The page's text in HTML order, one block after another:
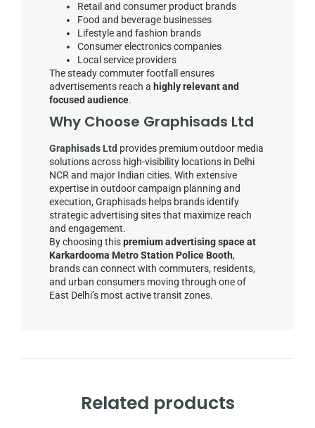
Retail and consumer product brands
Food and beverage businesses
Lifestyle and fashion brands
Consumer electronics companies
Local service providers
The steady commuter footfall ensures
advertisements reach a highly relevant and
focused audience.
Why Choose Graphisads Ltd
Graphisads Ltd provides premium outdoor media
solutions across high-visibility locations in Delhi
NCR and major Indian cities. With extensive
expertise in outdoor campaign planning and
execution, Graphisads helps brands identify
strategic advertising sites that maximize reach
and engagement.
By choosing thispremium advertising space at
Karkardooma Metro Station Police Booth,
brands can connect with commuters, residents,
and urban consumers moving through one of
East Delhi’s most active transit zones.
Related products